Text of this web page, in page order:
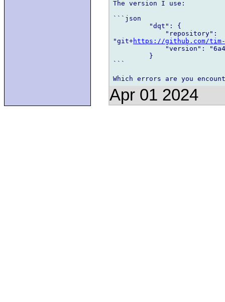
The version I use:
```json
         "dqt": {
             "repository":
"git+https://github.com/
"version":
         }
```
Apr 01 2024